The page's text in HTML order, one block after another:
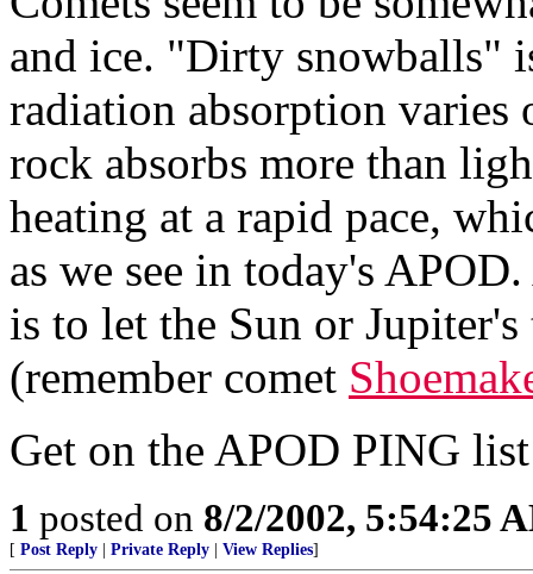
and ice. "Dirty snowballs"
radiation absorption varies
rock absorbs more than
heating at a rapid pace,
as we see in today's
is to let the Sun or
(remember comet
Get on the APOD PING
1 posted on 8/2/2002, 5:54:25
[ Post Reply Private Reply View Replies]